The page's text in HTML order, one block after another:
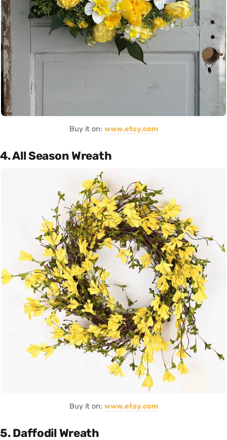
Buy it on: www.etsy.com
4. All Season Wreath
Buy it on: www.etsy.com
5. Daffodil Wreath